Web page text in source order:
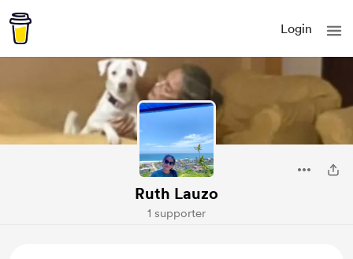
Login
Ruth Lauzo
1 supporter